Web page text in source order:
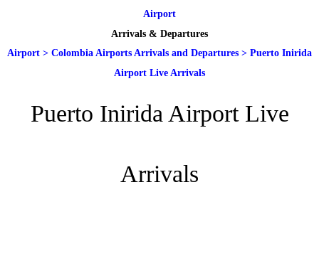
Airport
Arrivals & Departures
Airport > Colombia Airports Arrivals and Departures > Puerto Inirida
Airport Live Arrivals
Puerto Inirida Airport Live
Arrivals